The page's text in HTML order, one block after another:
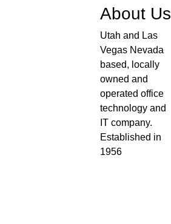
About Us
Utah and Las
Vegas Nevada
based, locally
owned and
operated office
technology and
IT company.
Established in
1956